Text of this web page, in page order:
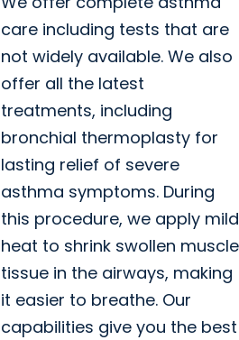
care including tests that are
not widely available. We also
offer all the latest
treatments, including
bronchial thermoplasty for
lasting relief of severe
asthma symptoms. During
this procedure, we apply mild
heat to shrink swollen muscle
tissue in the airways, making
it easier to breathe. Our
capabilities give you the best